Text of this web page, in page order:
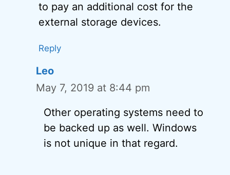
to pay an additional cost for the
external storage devices.
Reply
Leo
May 7, 2019 at 8:44 pm
Other operating systems need to
be backed up as well. Windows
is not unique in that regard.